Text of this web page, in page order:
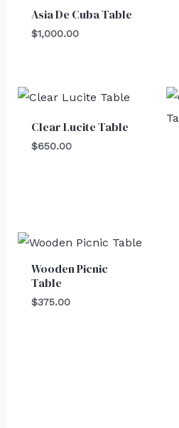
Asia De Cuba Table
$1,000.00
Clear Lucite Table
$650.00
Wooden Picnic
Table
$375.00